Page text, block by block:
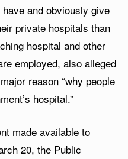
and obviously give
private hospitals than
hospital and other
employed, also alleged
reason “why people
hospital.”
made available to
20, the Public